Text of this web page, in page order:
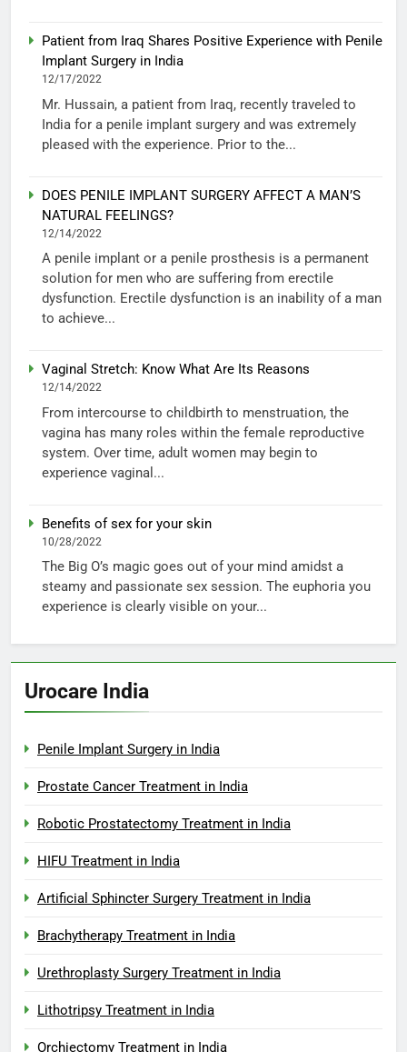
Patient from Iraq Shares Positive Experience with Penile
Implant Surgery in India
12/17/2022
Mr. Hussain, a patient from Iraq, recently traveled to
India for a penile implant surgery and was extremely
pleased with the experience. Prior to the...
DOES PENILE IMPLANT SURGERY AFFECT A MAN’S
NATURAL FEELINGS?
12/14/2022
A penile implant or a penile prosthesis is a permanent
solution for men who are suffering from erectile
dysfunction. Erectile dysfunction is an inability of a man
to achieve...
Vaginal Stretch: Know What Are Its Reasons
12/14/2022
From intercourse to childbirth to menstruation, the
vagina has many roles within the female reproductive
system. Over time, adult women may begin to
experience vaginal...
Benefits of sex for your skin
10/28/2022
The Big O’s magic goes out of your mind amidst a
steamy and passionate sex session. The euphoria you
experience is clearly visible on your...
Urocare India
Penile Implant Surgery in India
Prostate Cancer Treatment in India
Robotic Prostatectomy Treatment in India
HIFU Treatment in India
Artificial Sphincter Surgery Treatment in India
Brachytherapy Treatment in India
Urethroplasty Surgery Treatment in India
Lithotripsy Treatment in India
Orchiectomy Treatment in India